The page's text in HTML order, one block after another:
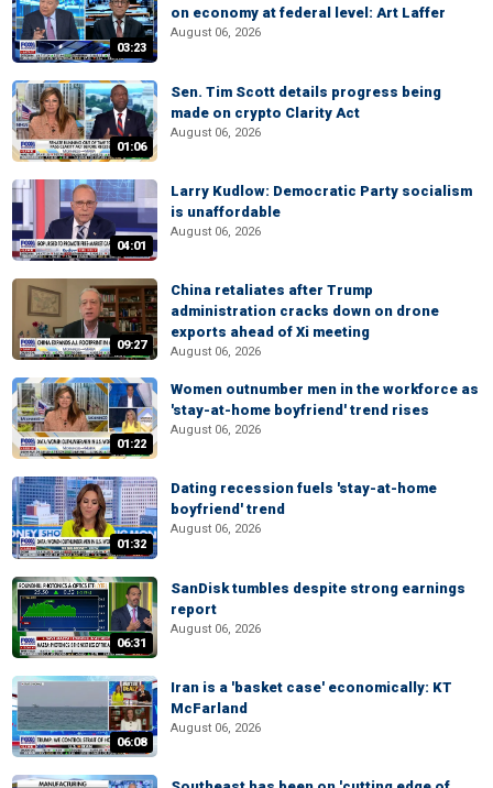
03:23
on economy at federal level: Art Laffer
August 06, 2026
01:06
Sen. Tim Scott details progress being
made on crypto Clarity Act
August 06, 2026
04:01
Larry Kudlow: Democratic Party socialism
is unaffordable
August 06, 2026
09:27
China retaliates after Trump
administration cracks down on drone
exports ahead of Xi meeting
August 06, 2026
01:22
Women outnumber men in the workforce as
'stay-at-home boyfriend' trend rises
August 06, 2026
01:32
Dating recession fuels 'stay-at-home
boyfriend' trend
August 06, 2026
06:31
SanDisk tumbles despite strong earnings
report
August 06, 2026
06:08
Iran is a 'basket case' economically: KT
McFarland
August 06, 2026